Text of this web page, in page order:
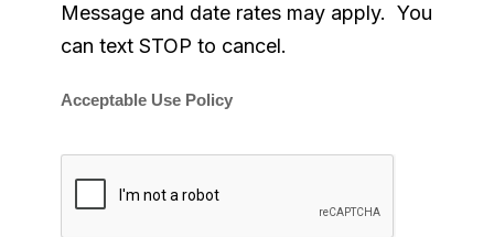
Message and date rates may apply. You
can text STOP to cancel.
Acceptable Use Policy